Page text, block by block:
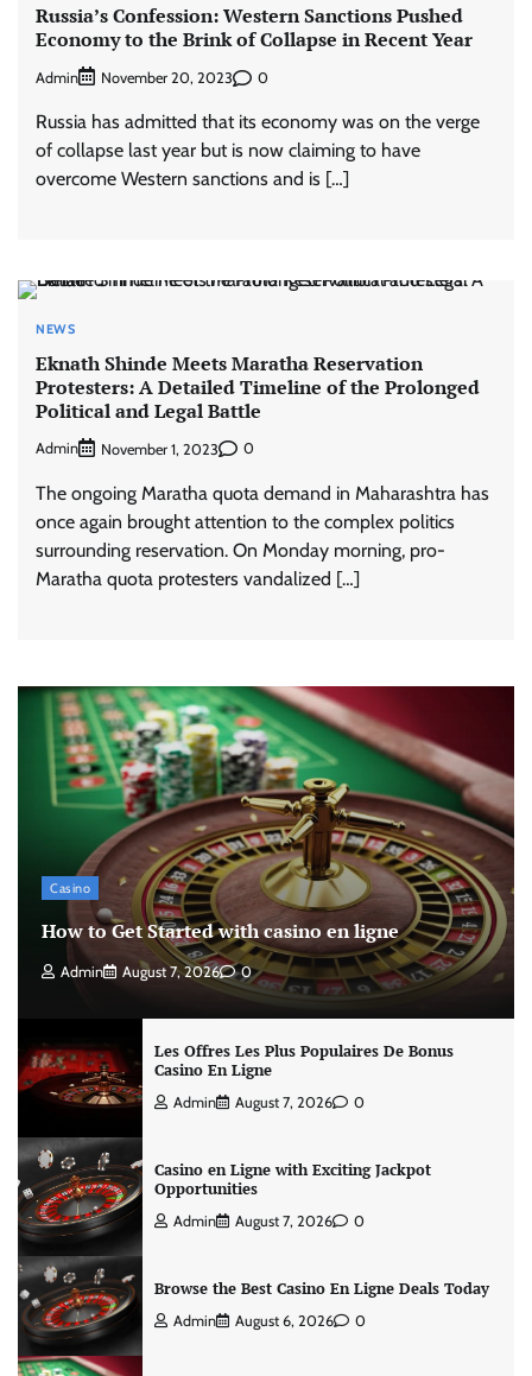
Russia’s Confession: Western Sanctions Pushed
Economy to the Brink of Collapse in Recent Year
Admin November 20, 2023 0
Russia has admitted that its economy was on the verge
of collapse last year but is now claiming to have
overcome Western sanctions and is […]
NEWS
Eknath Shinde Meets Maratha Reservation
Protesters: A Detailed Timeline of the Prolonged
Political and Legal Battle
Admin November 1, 2023 0
The ongoing Maratha quota demand in Maharashtra has
once again brought attention to the complex politics
surrounding reservation. On Monday morning, pro-
Maratha quota protesters vandalized […]
Casino
How to Get Started with casino en ligne
Admin August 7, 2026 0
Les Offres Les Plus Populaires De Bonus
Casino En Ligne
Admin August 7, 2026 0
Casino en Ligne with Exciting Jackpot
Opportunities
Admin August 7, 2026 0
Browse the Best Casino En Ligne Deals Today
Admin August 6, 2026 0